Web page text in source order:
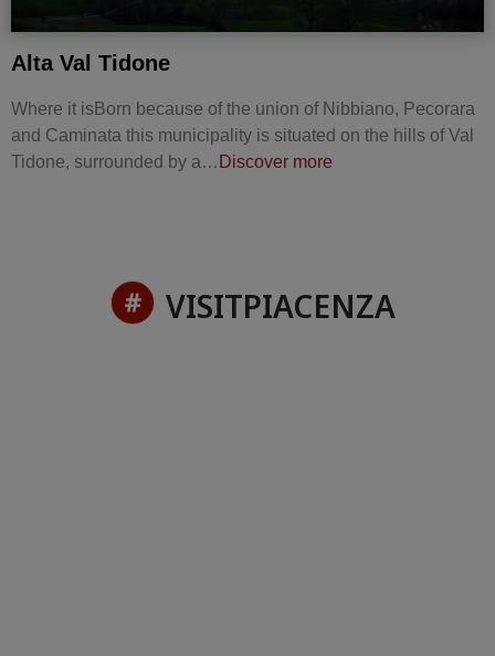
Alta Val Tidone
Where it isBorn because of the union of Nibbiano, Pecorara
and Caminata this municipality is situated on the hills of Val
Tidone, surrounded by a… Discover more
VISITPIACENZA